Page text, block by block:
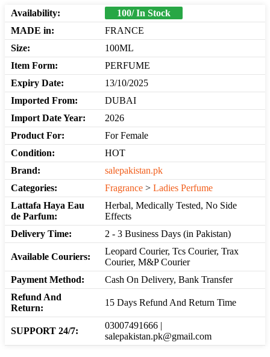
Availability:
100/ In Stock
MADE in:
FRANCE
Size:
100ML
Item Form:
PERFUME
Expiry Date:
13/10/2025
Imported From:
DUBAI
Import Date Year:
2026
Product For:
For Female
Condition:
HOT
Brand:
salepakistan.pk
Categories:
Fragrance > Ladies Perfume
Lattafa Haya Eau
de Parfum:
Herbal, Medically Tested, No Side
Effects
Delivery Time:
2 - 3 Business Days (in Pakistan)
Available Couriers:
Leopard Courier, Tcs Courier, Trax
Courier, M&P Courier
Payment Method:
Cash On Delivery, Bank Transfer
Refund And
Return:
15 Days Refund And Return Time
SUPPORT 24/7:
03007491666 |
salepakistan.pk@gmail.com